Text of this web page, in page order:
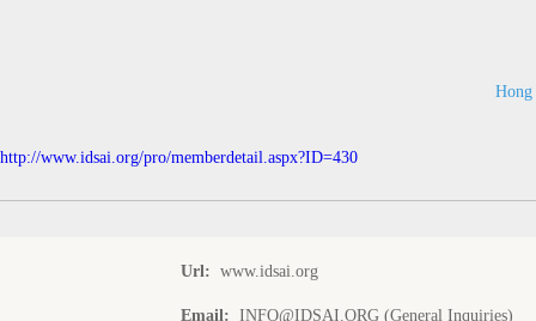
Hong
http://www.idsai.org/pro/memberdetail.aspx?ID=430